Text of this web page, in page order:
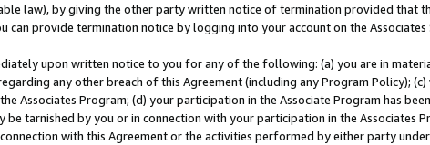
law), by giving the other party written notice of termination provided that
provide termination notice by logging into your account on the Associates
upon written notice to you for any of the following: (a) you are in
any other breach of this Agreement (including any Program Policy);
Associates Program; (d) your participation in the Associate Program has
tarnished by you or in connection with your participation in the Associates
with this Agreement or the activities performed by either party